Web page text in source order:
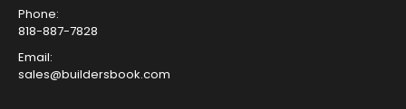
Phone:
818-887-7828
Email:
sales@buildersbook.com